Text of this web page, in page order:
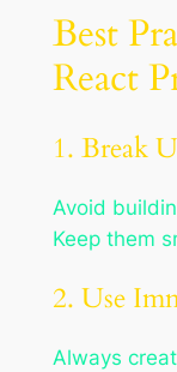
Best
React
1. Break
Avoid
Keep them
2. Use
Always